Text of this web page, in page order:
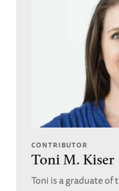
CONTRIBUTOR
Toni M. Kiser
Toni is a graduate of